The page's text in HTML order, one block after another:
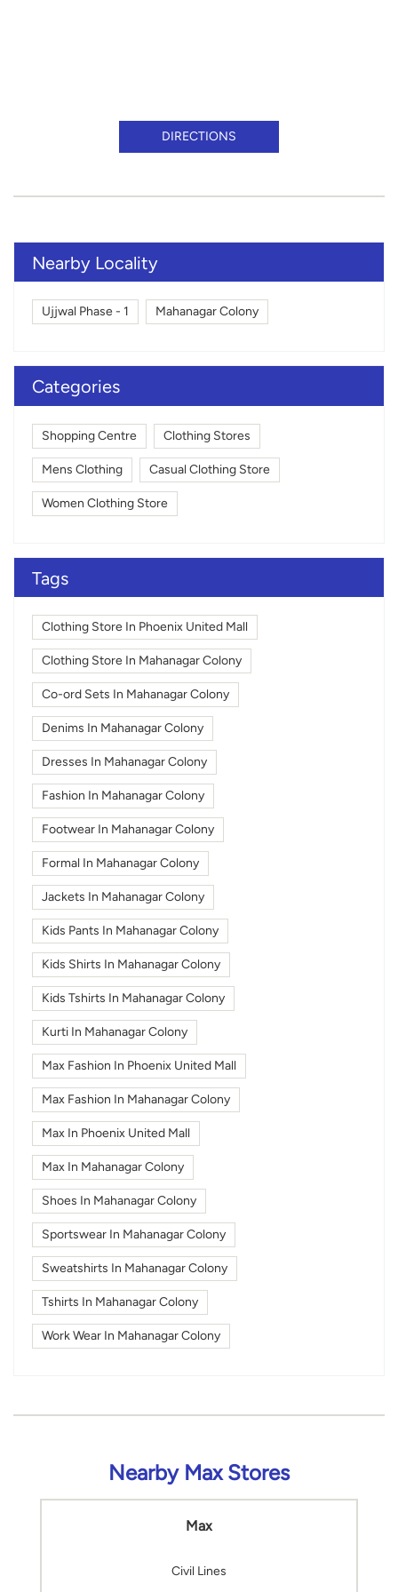
DIRECTIONS
Nearby Locality
Ujjwal Phase - 1 Mahanagar Colony
Categories
Shopping Centre Clothing Stores
Mens Clothing Casual Clothing Store
Women Clothing Store
Tags
Clothing Store In Phoenix United Mall
Clothing Store In Mahanagar Colony
Co-ord Sets In Mahanagar Colony
Denims In Mahanagar Colony
Dresses In Mahanagar Colony
Fashion In Mahanagar Colony
Footwear In Mahanagar Colony
Formal In Mahanagar Colony
Jackets In Mahanagar Colony
Kids Pants In Mahanagar Colony
Kids Shirts In Mahanagar Colony
Kids Tshirts In Mahanagar Colony
Kurti In Mahanagar Colony
Max Fashion In Phoenix United Mall
Max Fashion In Mahanagar Colony
Max In Phoenix United Mall
Max In Mahanagar Colony
Shoes In Mahanagar Colony
Sportswear In Mahanagar Colony
Sweatshirts In Mahanagar Colony
Tshirts In Mahanagar Colony
Work Wear In Mahanagar Colony
Nearby Max Stores
Max
Civil Lines